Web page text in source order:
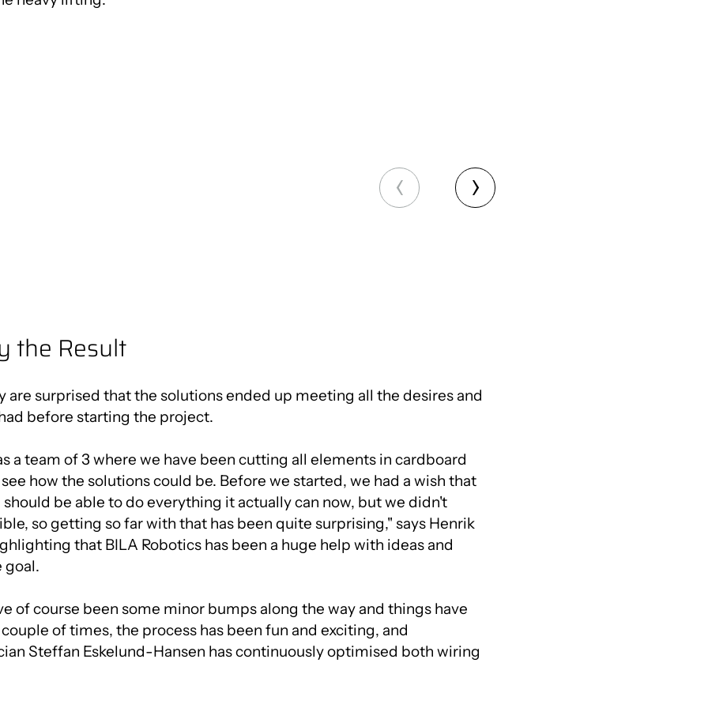
the Result
are surprised that the solutions ended up meeting all the desires and
before starting the project.
a team of 3 where we have been cutting all elements in cardboard
how the solutions could be. Before we started, we had a wish that
be able to do everything it actually can now, but we didn't
so getting so far with that has been quite surprising," says Henrik
that BILA Robotics has been a huge help with ideas and
goal.
of course been some minor bumps along the way and things have
of times, the process has been fun and exciting, and
Steffan Eskelund-Hansen has continuously optimised both wiring